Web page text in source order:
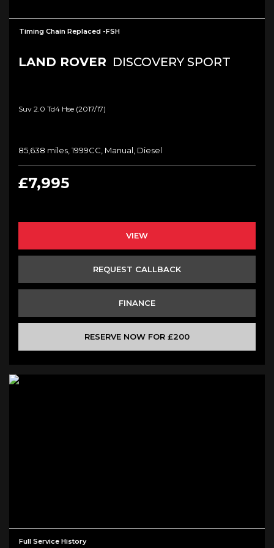
Timing Chain Replaced -FSH
LAND ROVER DISCOVERY SPORT
Suv 2.0 Td4 Hse (2017/17)
85,638 miles, 1999CC, Manual, Diesel
£7,995
VIEW
REQUEST CALLBACK
FINANCE
RESERVE NOW FOR £200
Full Service History